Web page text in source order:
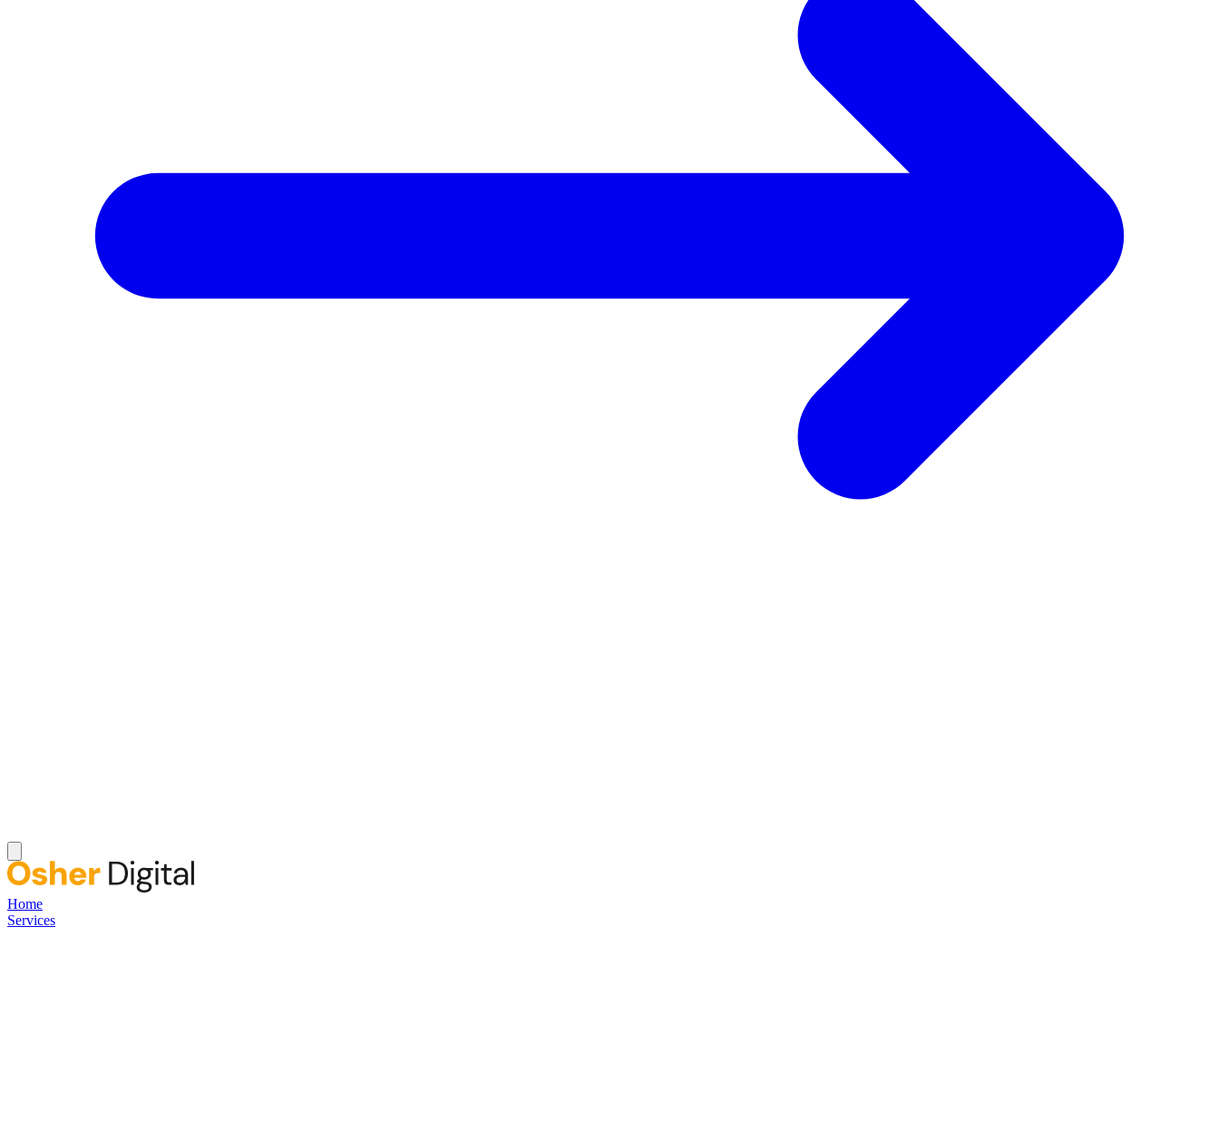
Home
Services